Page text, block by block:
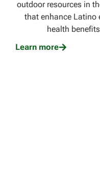
outdoor resources in
that enhance Latino
health
Learn more